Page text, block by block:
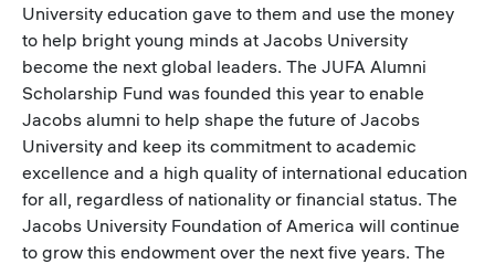
University education gave to them and use the money
to help bright young minds at Jacobs University
become the next global leaders. The JUFA Alumni
Scholarship Fund was founded this year to enable
Jacobs alumni to help shape the future of Jacobs
University and keep its commitment to academic
excellence and a high quality of international education
for all, regardless of nationality or financial status. The
Jacobs University Foundation of America will continue
to grow this endowment over the next five years. The